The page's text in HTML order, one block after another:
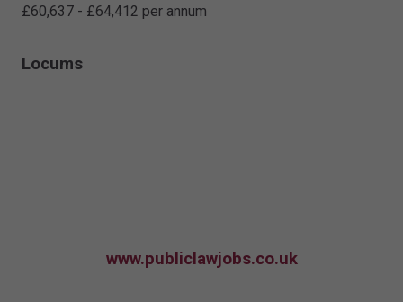
£60,637 - £64,412 per annum
Locums
www.publiclawjobs.co.uk